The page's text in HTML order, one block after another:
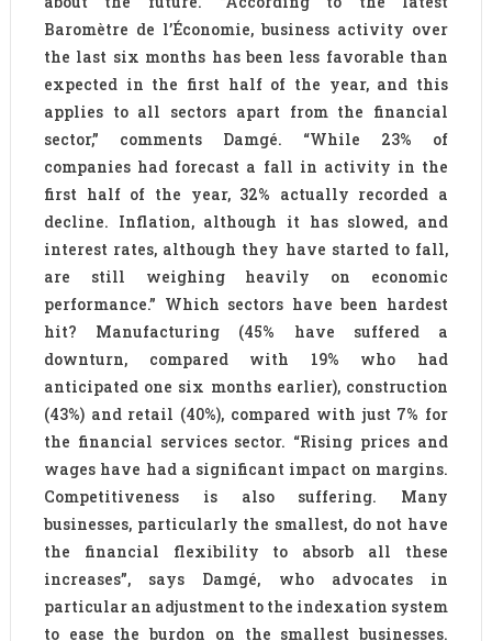
Baromètre de l’Économie, business activity over
the last six months has been less favorable than
expected in the first half of the year, and this
applies to all sectors apart from the financial
sector,” comments Damgé. “While 23% of
companies had forecast a fall in activity in the
first half of the year, 32% actually recorded a
decline. Inflation, although it has slowed, and
interest rates, although they have started to fall,
are still weighing heavily on economic
performance.” Which sectors have been hardest
hit? Manufacturing (45% have suffered a
downturn, compared with 19% who had
anticipated one six months earlier), construction
(43%) and retail (40%), compared with just 7% for
the financial services sector. “Rising prices and
wages have had a significant impact on margins.
Competitiveness is also suffering. Many
businesses, particularly the smallest, do not have
the financial flexibility to absorb all these
increases”, says Damgé, who advocates in
particular an adjustment to the indexation system
to ease the burdon on the smallest businesses.